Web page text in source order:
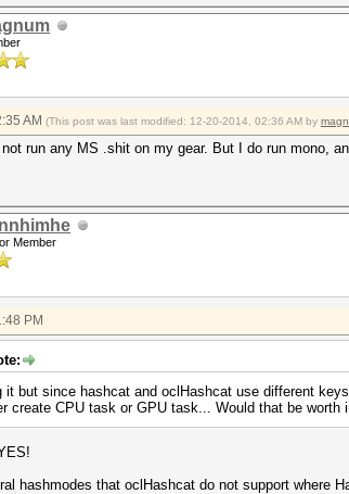
AM (This post was last modified: 12-20-2014, 02:36 AM by
not run any MS .shit on my gear. But I do run mono,
Member
PM
it but since hashcat and oclHashcat use different
create CPU task or GPU task... Would that be worth
hashmodes that oclHashcat do not support where